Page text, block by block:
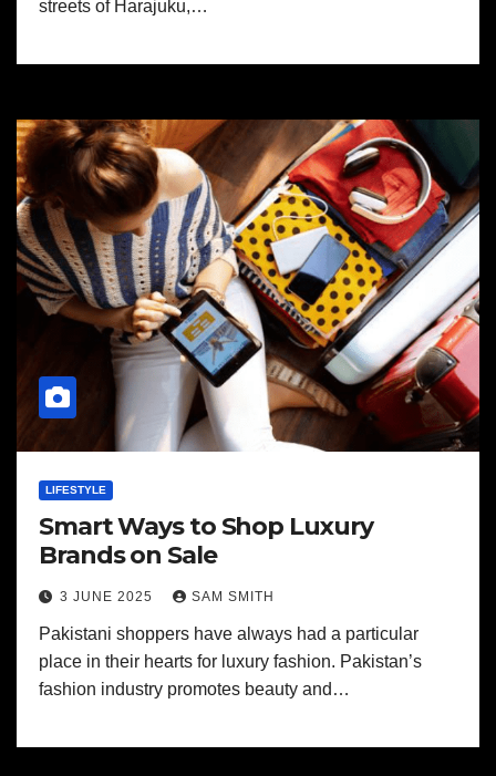
streets of Harajuku,…
LIFESTYLE
Smart Ways to Shop Luxury
Brands on Sale
3 JUNE 2025 SAM SMITH
Pakistani shoppers have always had a particular
place in their hearts for luxury fashion. Pakistan’s
fashion industry promotes beauty and…